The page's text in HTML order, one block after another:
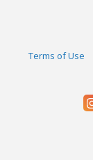
Terms of Use